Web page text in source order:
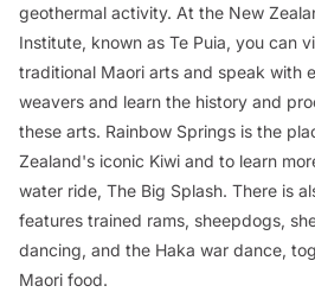
geothermal activity. At the New
Institute, known as Te Puia, you can
traditional Maori arts and speak with
weavers and learn the history and
these arts. Rainbow Springs is the
Zealand's iconic Kiwi and to learn
water ride, The Big Splash. There is
features trained rams, sheepdogs,
dancing, and the Haka war dance,
Maori food.